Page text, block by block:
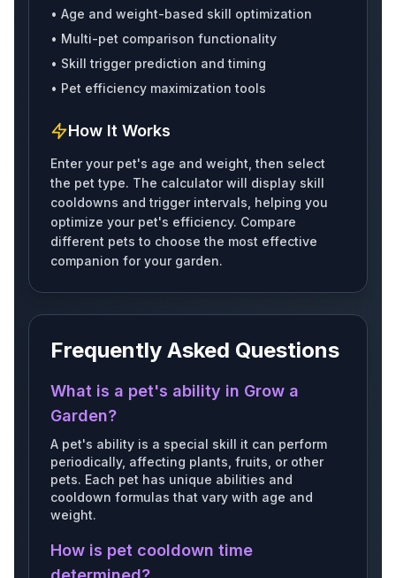
Swan Rainbowgriffin
Chipmunk Sugarglider Redsquirrel
Scarletmacaw Shroomie Gnome
Ladybug
• Age and weight-based skill optimization
• Multi-pet comparison functionality
• Skill trigger prediction and timing
• Pet efficiency maximization tools
How It Works
Enter your pet's age and weight, then select
the pet type. The calculator will display skill
cooldowns and trigger intervals, helping you
optimize your pet's efficiency. Compare
different pets to choose the most effective
companion for your garden.
Frequently Asked Questions
What is a pet's ability in Grow a
Garden?
A pet's ability is a special skill it can perform
periodically, affecting plants, fruits, or other
pets. Each pet has unique abilities and
cooldown formulas that vary with age and
weight.
How is pet cooldown time